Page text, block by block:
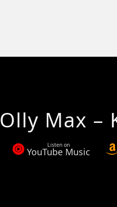
Olly Max –
Listen on
YouTube Music